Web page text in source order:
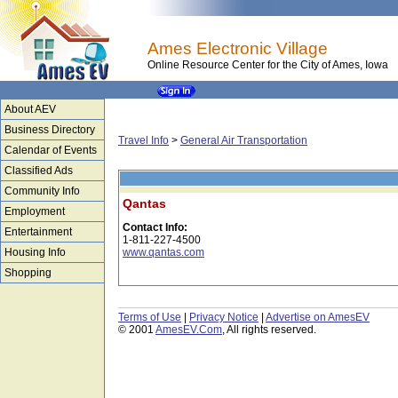
Ames Electronic Village
Online Resource Center for the City of Ames, Iowa
About AEV
Business Directory
Calendar of Events
Classified Ads
Community Info
Employment
Entertainment
Housing Info
Shopping
Travel Info > General Air Transportation
Qantas
Contact Info:
1-811-227-4500
www.qantas.com
Terms of Use Privacy Notice
Advertise on AmesEV
© 2001 AmesEV.Com, All rights reserved.